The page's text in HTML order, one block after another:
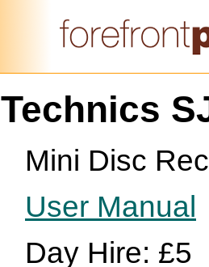
Technics
Mini Disc
User Manual
Day Hire: £5